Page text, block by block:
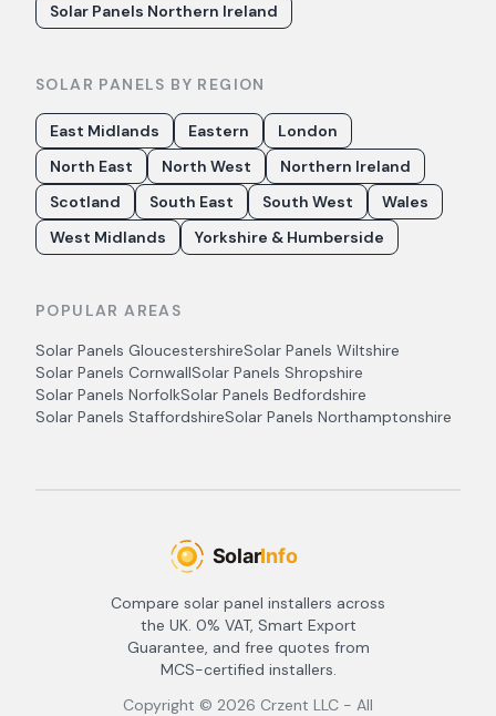
Solar Panels Northern Ireland
SOLAR PANELS BY REGION
East Midlands Eastern
London
North East
North West
Northern Ireland
Scotland
South East South West
Wales
West Midlands
Yorkshire & Humberside
POPULAR AREAS
Solar Panels GloucestershireSolar Panels Wiltshire
Solar Panels CornwallSolar Panels Shropshire
Solar Panels NorfolkSolar Panels Bedfordshire
Solar Panels StaffordshireSolar Panels Northamptonshire
Compare solar panel installers across
the UK. 0% VAT, Smart Export
Guarantee, and free quotes from
MCS-certified installers.
Copyright © 2026 Crzent LLC - All